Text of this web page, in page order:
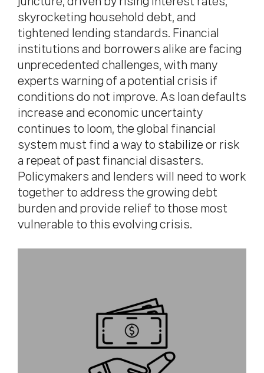
skyrocketing household debt, and
tightened lending standards. Financial
institutions and borrowers alike are facing
unprecedented challenges, with many
experts warning of a potential crisis if
conditions do not improve. As loan defaults
increase and economic uncertainty
continues to loom, the global financial
system must find a way to stabilize or risk
a repeat of past financial disasters.
Policymakers and lenders will need to work
together to address the growing debt
burden and provide relief to those most
vulnerable to this evolving crisis.